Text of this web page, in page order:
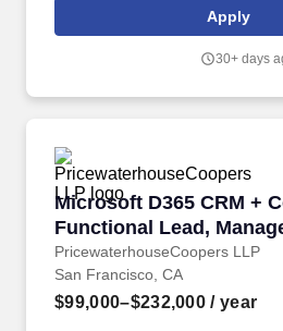
implementation. As part of the
team you collaborate with Microsoft
teams, and engineering teams to
Apply
30+ days
Microsoft D365 CRM +
Functional Lead,
PricewaterhouseCoopers LLP
Microsoft D365 CRM +
San Francisco, CA
$99,000–$232,000 / year